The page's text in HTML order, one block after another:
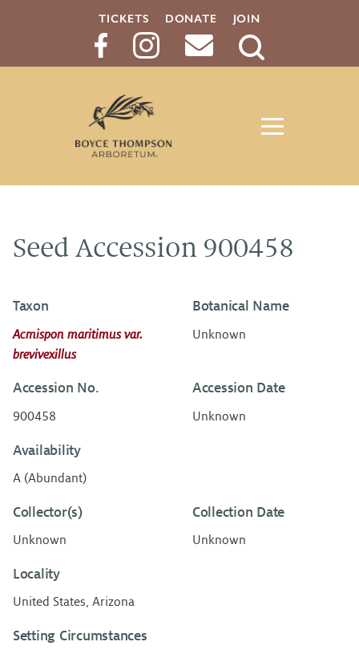
TICKETS DONATE JOIN
Search
Seed Accession 900458
Taxon
Acmispon maritimus var.
brevivexillus
Botanical Name
Unknown
Accession No.
900458
Accession Date
Unknown
Availability
A (Abundant)
Collector(s)
Unknown
Collection Date
Unknown
Locality
United States, Arizona
Setting Circumstances